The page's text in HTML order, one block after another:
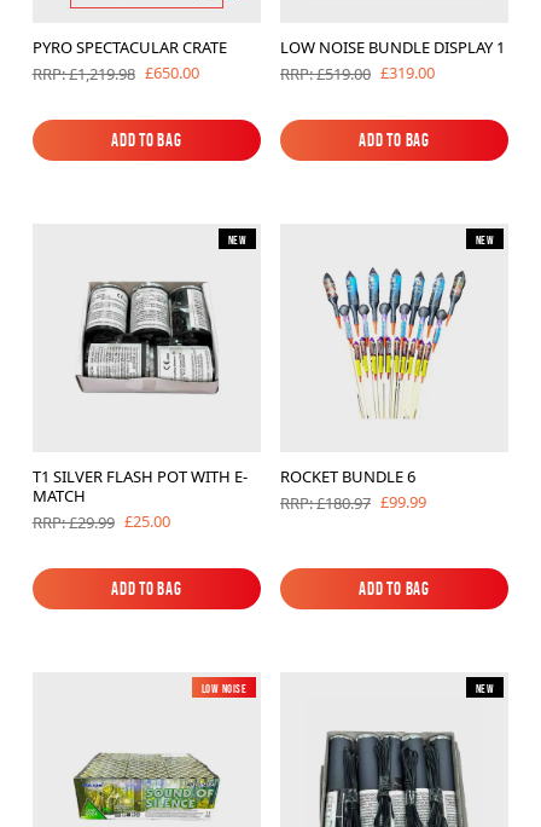
PYRO SPECTACULAR CRATE
RRP: £1,219.98 £650.00
Add to Bag
Add to Bag
LOW NOISE BUNDLE DISPLAY 1
RRP: £519.00 £319.00
Add to Bag
Add to Bag
New
T1 SILVER FLASH POT WITH E-
MATCH
RRP: £29.99 £25.00
Add to Bag
Add to Bag
New
ROCKET BUNDLE 6
RRP: £180.97 £99.99
Add to Bag
Add to Bag
New
Low Noise New